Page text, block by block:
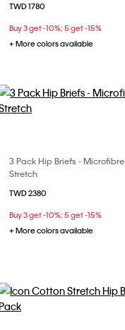
TWD 1780
Buy 3 get -10%; 5 get -15%
+ More colors available
3 Pack Hip Briefs - Microfibre
Stretch
TWD 2380
Buy 3 get -10%; 5 get -15%
+ More colors available